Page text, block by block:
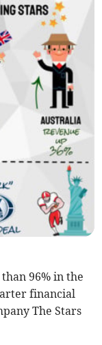
96% in the
financial
The Stars